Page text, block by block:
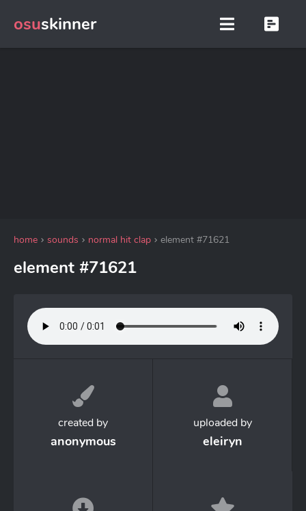
osuskinner
home sounds normal hit clap element #71621
element #71621
created by
anonymous
uploaded by
eleiryn